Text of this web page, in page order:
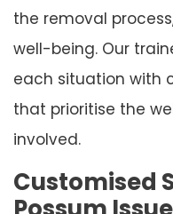
the removal
well-being. Our
each situation with
that prioritise the
involved.
Customised